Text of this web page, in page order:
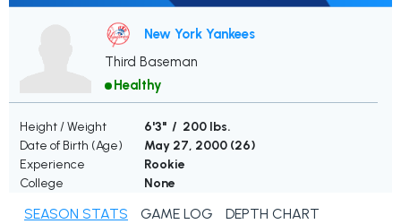
New York Yankees
Third Baseman
Healthy
Height / Weight
6'3" / 200 lbs.
Date of Birth (Age)
May 27, 2000 (26)
Experience
Rookie
College
None
SEASON STATS GAME LOG DEPTH CHART